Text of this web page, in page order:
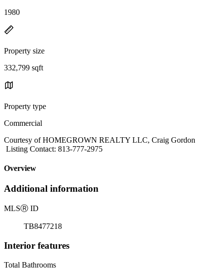
1980
Property size
332,799 sqft
Property type
Commercial
Courtesy of HOMEGROWN REALTY LLC, Craig Gordon
Listing Contact: 813-777-2975
Overview
Additional information
MLSⓇ ID
TB8477218
Interior features
Total Bathrooms